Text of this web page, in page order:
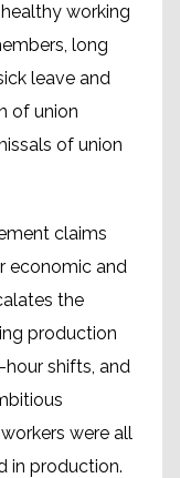
working
long
leave and
of union
of union
claims
economic and
the
production
shifts, and
were all
in production.